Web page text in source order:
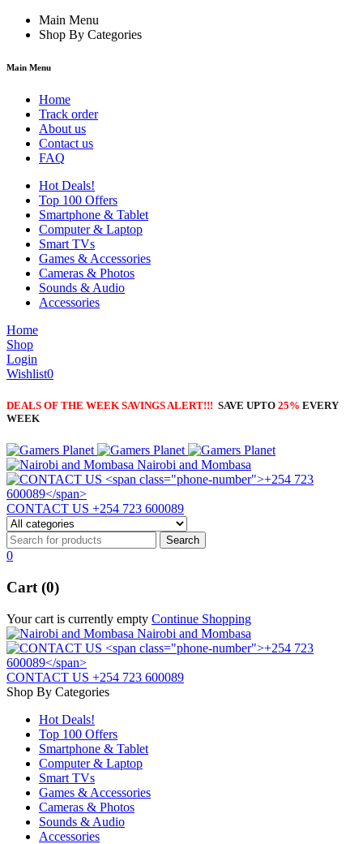
Main Menu
Shop By Categories
Main Menu
Home
Track order
About us
Contact us
FAQ
Hot Deals!
Top 100 Offers
Smartphone & Tablet
Computer & Laptop
Smart TVs
Games & Accessories
Cameras & Photos
Sounds & Audio
Accessories
Home
Shop
Login
Wishlist0
DEALS OF THE WEEK SAVINGS ALERT!!! SAVE UPTO 25% EVERY
WEEK
Nairobi and Mombasa
CONTACT US +254 723 600089
0
Cart (0)
Your cart is currently empty Continue Shopping
Nairobi and Mombasa
CONTACT US +254 723 600089
Shop By Categories
Hot Deals!
Top 100 Offers
Smartphone & Tablet
Computer & Laptop
Smart TVs
Games & Accessories
Cameras & Photos
Sounds & Audio
Accessories